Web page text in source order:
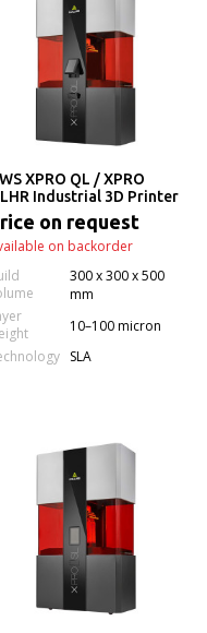
XPRO QL / XPRO
Industrial 3D Printer
on request
on backorder
300 x 300 x 500
mm
10–100 micron
SLA